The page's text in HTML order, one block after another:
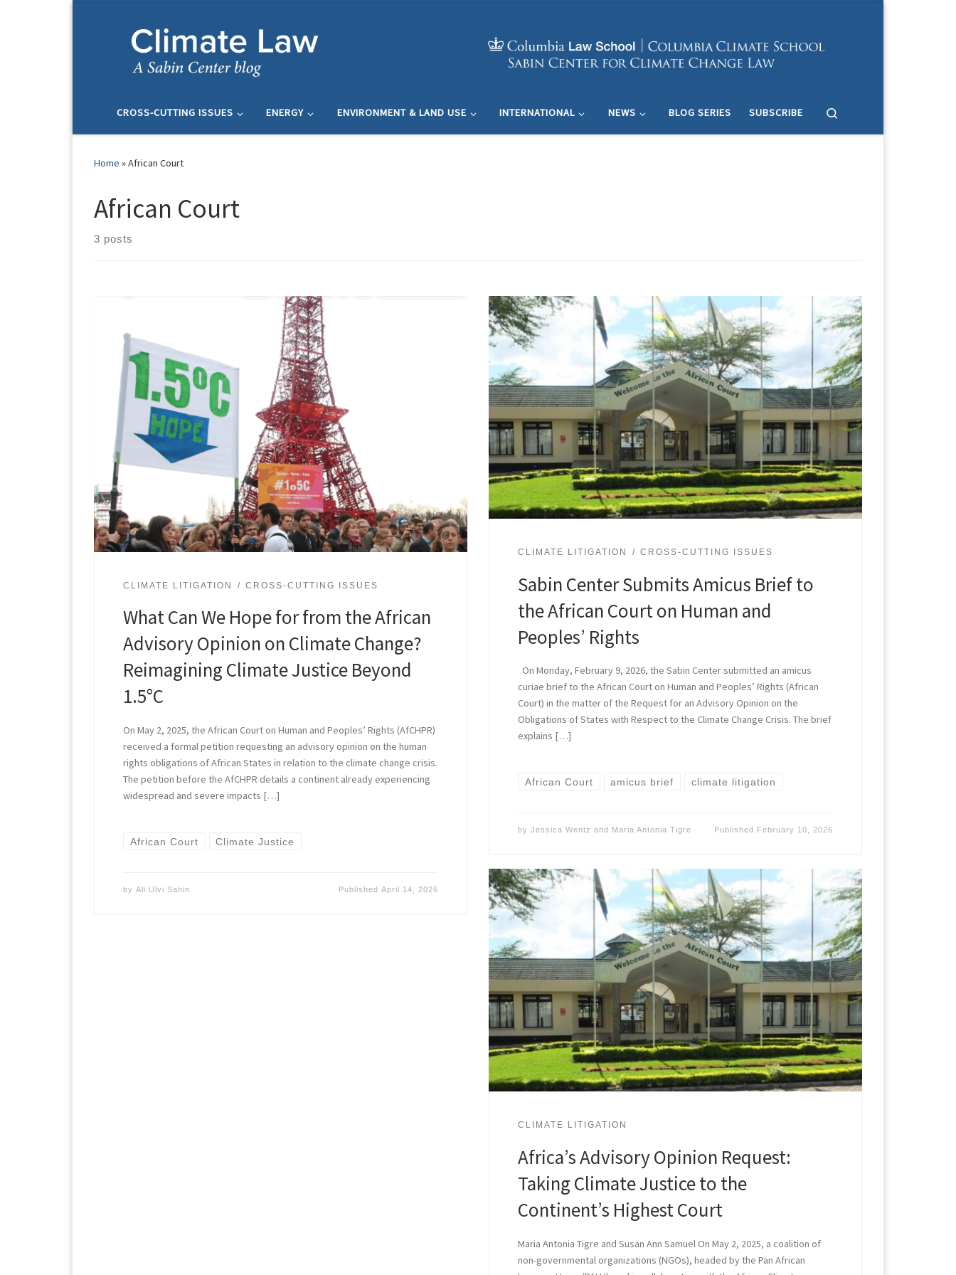
CROSS-CUTTING ISSUES ENERGY ENVIRONMENT & LAND USE INTERNATIONAL NEWS BLOG SERIES SUBSCRIBE
Home »African Court
African Court
3 posts
CLIMATE LITIGATION CROSS-CUTTING ISSUES
What Can We Hope for from the African
Advisory Opinion on Climate Change?
Reimagining Climate Justice Beyond
1.5°C
On May 2, 2025, the African Court on Human and Peoples’ Rights (AfCHPR)
received a formal petition requesting an advisory opinion on the human
rights obligations of African States in relation to the climate change crisis.
The petition before the AfCHPR details a continent already experiencing
widespread and severe impacts […]
African Court Climate Justice
byAli Ulvi Sahin Published April 14, 2026
CLIMATE LITIGATION CROSS-CUTTING ISSUES
Sabin Center Submits Amicus Brief to
the African Court on Human and
Peoples’ Rights
On Monday, February 9, 2026, the Sabin Center submitted an amicus
curiae brief to the African Court on Human and Peoples’ Rights (African
Court) in the matter of the Request for an Advisory Opinion on the
Obligations of States with Respect to the Climate Change Crisis. The brief
explains […]
African Court amicus brief climate litigation
byJessica Wentz and Maria Antonia Tigre Published February 10, 2026
CLIMATE LITIGATION
Africa’s Advisory Opinion Request:
Taking Climate Justice to the
Continent’s Highest Court
Maria Antonia Tigre and Susan Ann Samuel On May 2, 2025, a coalition of
non-governmental organizations (NGOs), headed by the Pan African